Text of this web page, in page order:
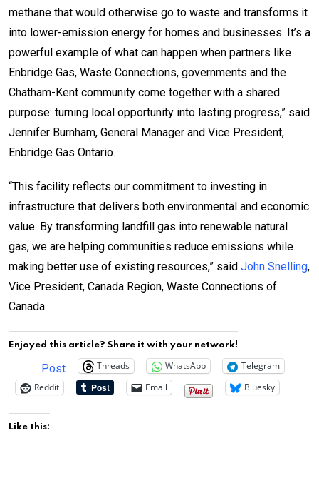
methane that would otherwise go to waste and transforms it
into lower-emission energy for homes and businesses. It’s a
powerful example of what can happen when partners like
Enbridge Gas, Waste Connections, governments and the
Chatham-Kent community come together with a shared
purpose: turning local opportunity into lasting progress,” said
Jennifer Burnham, General Manager and Vice President,
Enbridge Gas Ontario.
“This facility reflects our commitment to investing in
infrastructure that delivers both environmental and economic
value. By transforming landfill gas into renewable natural
gas, we are helping communities reduce emissions while
making better use of existing resources,” said John Snelling,
Vice President, Canada Region, Waste Connections of
Canada.
Enjoyed this article? Share it with your network!
Post Threads WhatsApp
Telegram
Reddit
Email Bluesky
Like this: